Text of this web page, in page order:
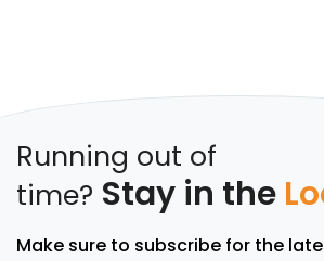
Running out of
time? Stay in the
Make sure to subscribe for the